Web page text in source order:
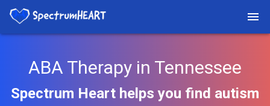
ABA Therapy in Tennessee
Spectrum Heart helps you find autism